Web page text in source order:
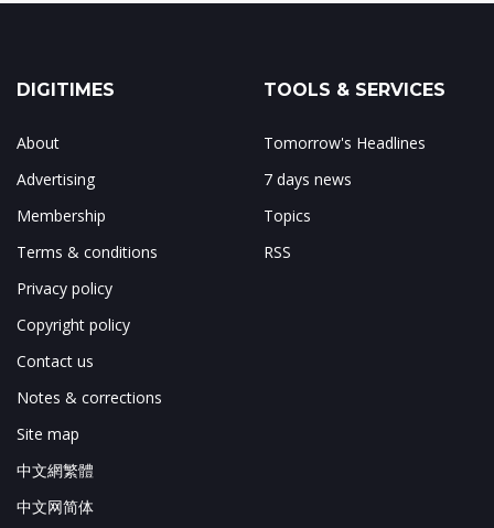
DIGITIMES
About
Advertising
Membership
Terms & conditions
Privacy policy
Copyright policy
Contact us
Notes & corrections
Site map
中文網繁體
中文网简体
TOOLS & SERVICES
Tomorrow's Headlines
7 days news
Topics
RSS